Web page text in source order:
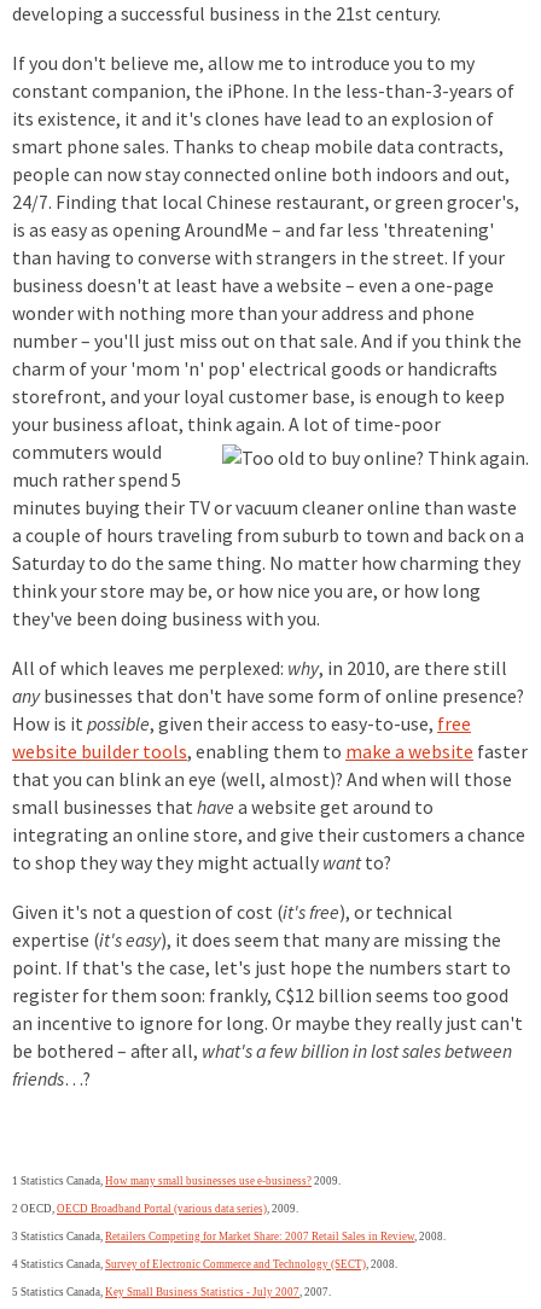
developing a successful business in the 21st century.
If you don't believe me, allow me to introduce you to my
constant companion, the iPhone. In the less-than-3-years of
its existence, it and it's clones have lead to an explosion of
smart phone sales. Thanks to cheap mobile data contracts,
people can now stay connected online both indoors and out,
24/7. Finding that local Chinese restaurant, or green grocer's,
is as easy as opening AroundMe – and far less 'threatening'
than having to converse with strangers in the street. If your
business doesn't at least have a website – even a one-page
wonder with nothing more than your address and phone
number – you'll just miss out on that sale. And if you think the
charm of your 'mom 'n' pop' electrical goods or handicrafts
storefront, and your loyal customer base, is enough to keep
your business afloat, think again. A lot of time-poor
commuters would
much rather spend 5
minutes buying their TV or vacuum cleaner online than waste
a couple of hours traveling from suburb to town and back on a
Saturday to do the same thing. No matter how charming they
think your store may be, or how nice you are, or how long
they've been doing business with you.
All of which leaves me perplexed: why, in 2010, are there still
anybusinesses that don't have some form of online presence?
How is it possible, given their access to easy-to-use, free
website builder tools, enabling them to make a website faster
that you can blink an eye (well, almost)? And when will those
small businesses that have a website get around to
integrating an online store, and give their customers a chance
to shop they way they might actually wantto?
Given it's not a question of cost (it's free), or technical
expertise (it's easy), it does seem that many are missing the
point. If that's the case, let's just hope the numbers start to
register for them soon: frankly, C$12 billion seems too good
an incentive to ignore for long. Or maybe they really just can't
be bothered – after all, what's a few billion in lost sales between
friends…?
1 Statistics Canada, How many small businesses use e-business? 2009.
2 OECD, OECD Broadband Portal (various data series), 2009.
3 Statistics Canada, Retailers Competing for Market Share: 2007 Retail Sales in Review, 2008.
4 Statistics Canada, Survey of Electronic Commerce and Technology (SECT), 2008.
5 Statistics Canada, Key Small Business Statistics - July 2007, 2007.